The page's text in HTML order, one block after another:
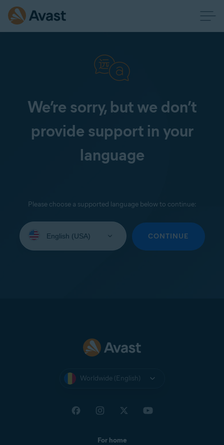
We’re sorry, but we don’t
provide support in your
language
Please choose a supported language below to continue:
your
CONTINUE
Worldwide (English)
For home